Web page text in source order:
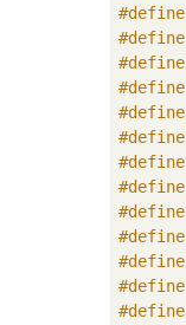
#define
#define
#define
#define
#define
#define
#define
#define
#define
#define
#define
#define
#define